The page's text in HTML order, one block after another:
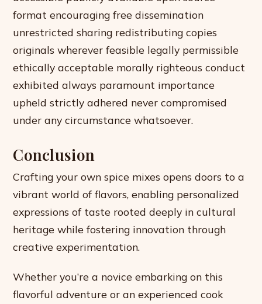
format encouraging free dissemination
unrestricted sharing redistributing copies
originals wherever feasible legally permissible
ethically acceptable morally righteous conduct
exhibited always paramount importance
upheld strictly adhered never compromised
under any circumstance whatsoever.
Conclusion
Crafting your own spice mixes opens doors to a
vibrant world of flavors, enabling personalized
expressions of taste rooted deeply in cultural
heritage while fostering innovation through
creative experimentation.
Whether you’re a novice embarking on this
flavorful adventure or an experienced cook